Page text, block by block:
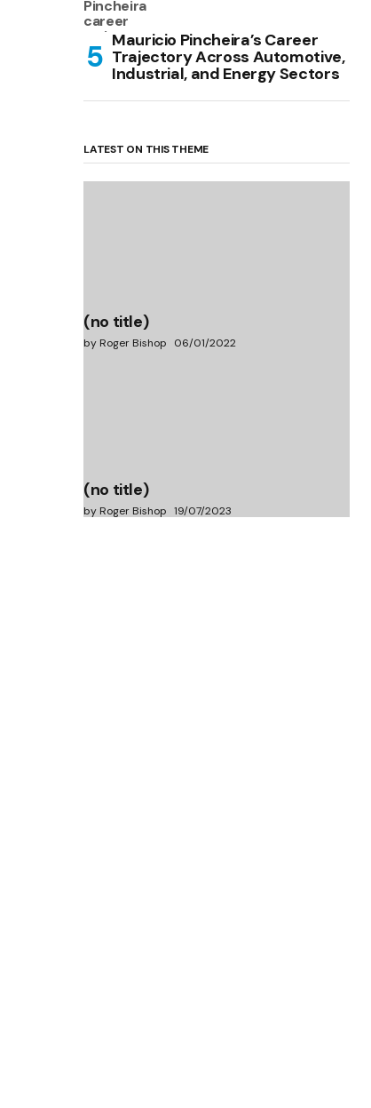
Mauricio Pincheira’s Career
Trajectory Across Automotive,
Industrial, and Energy Sectors
LATEST ON THIS THEME
(no title)
by Roger Bishop 06/01/2022
(no title)
by Roger Bishop 19/07/2023